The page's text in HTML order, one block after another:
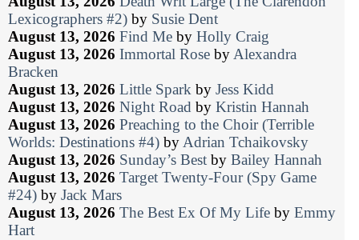
Lexicographers #2) by Susie Dent
August 13, 2026 Find Me by Holly Craig
August 13, 2026 Immortal Rose by Alexandra
Bracken
August 13, 2026 Little Spark by Jess Kidd
August 13, 2026 Night Road by Kristin Hannah
August 13, 2026 Preaching to the Choir (Terrible
Worlds: Destinations #4) by Adrian Tchaikovsky
August 13, 2026 Sunday’s Best by Bailey Hannah
August 13, 2026 Target Twenty-Four (Spy Game
#24) by Jack Mars
August 13, 2026 The Best Ex Of My Life by Emmy
Hart